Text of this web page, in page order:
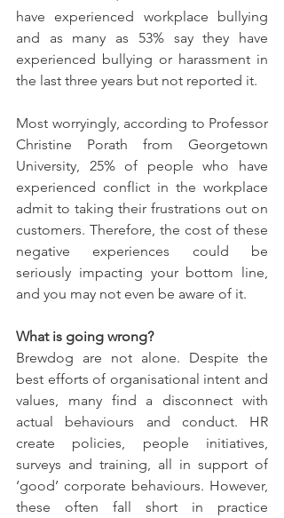
have experienced workplace bullying
and as many as 53% say they have
experienced bullying or harassment in
the last three years but not reported it.
Most worryingly, according to Professor
Christine Porath from Georgetown
University, 25% of people who have
experienced conflict in the workplace
admit to taking their frustrations out on
customers. Therefore, the cost of these
negative experiences could be
seriously impacting your bottom line,
and you may not even be aware of it.
What is going wrong?
Brewdog are not alone. Despite the
best efforts of organisational intent and
values, many find a disconnect with
actual behaviours and conduct. HR
create policies, people initiatives,
surveys and training, all in support of
‘good’ corporate behaviours. However,
these often fall short in practice